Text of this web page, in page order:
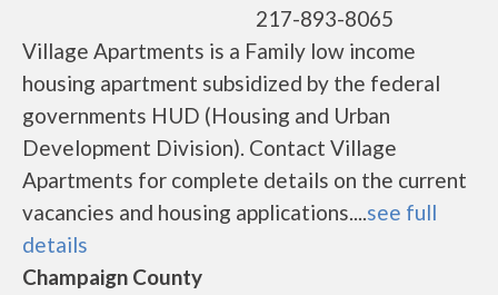
217-893-8065
Village Apartments is a Family low income
housing apartment subsidized by the federal
governments HUD (Housing and Urban
Development Division). Contact Village
Apartments for complete details on the current
vacancies and housing applications....see full
details
Champaign County